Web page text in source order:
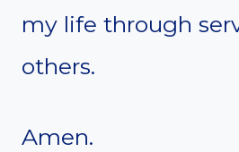
my life through
others.
Amen.